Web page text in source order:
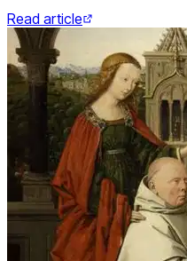
Read article